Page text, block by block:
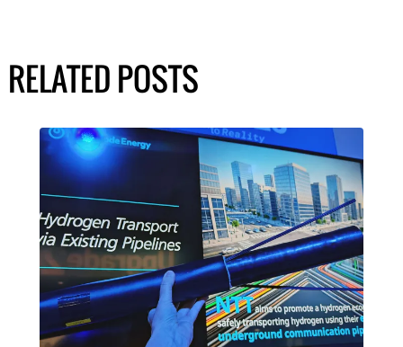
RELATED POSTS